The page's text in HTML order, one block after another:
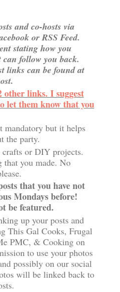
and co-hosts via
or RSS Feed.
stating how you
follow you back.
links can be found at
other links. I suggest
let them know that you
mandatory but it helps
the party.
or DIY projects.
that you made. No
that you have not
Mondays before!
be featured.
up your posts and
This Gal Cooks, Frugal
PMC, & Cooking on
to use your photos
possibly on our social
will be linked back to